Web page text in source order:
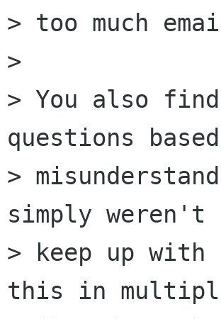
> too much
>
> You also
questions
>
simply weren't
> keep up
this in